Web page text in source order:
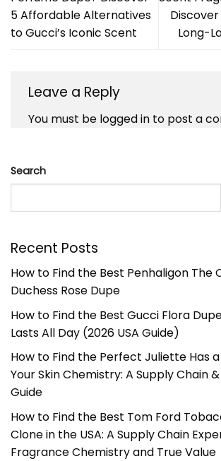
5 Affordable Alternatives
to Gucci’s Iconic Scent
Long-
Leave a Reply
You must be logged in to post a
Search
Recent Posts
How to Find the Best Penhaligon The
Duchess Rose Dupe
How to Find the Best Gucci Flora
Lasts All Day (2026 USA Guide)
How to Find the Perfect Juliette Has
Your Skin Chemistry: A Supply Chain
Guide
How to Find the Best Tom Ford
Clone in the USA: A Supply Chain
Fragrance Chemistry and True Value